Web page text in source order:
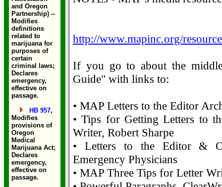
and Oregon
Partnership) --
Modifies
definitions
related to
marijuana for
purposes of
certain
criminal laws;
Declares
emergency,
effective on
passage.
HB 957,
Modifies
provisions of
Oregon
Medical
Marijuana Act;
Declares
emergency,
effective on
passage.
http://www.mapinc.org/
If you go to about the
Guide" with links to:
• MAP Letters to the Editor
• Tips for Getting Letters to
Writer, Robert Sharpe
• Letters to the Editor &
Emergency Physicians
• MAP Three Tips for Letter